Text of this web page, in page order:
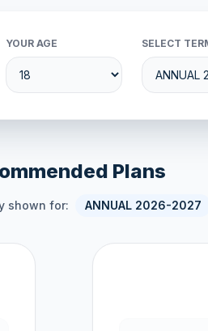
YOUR AGE SELECT
Plans
shown for: ANNUAL 2026-2027